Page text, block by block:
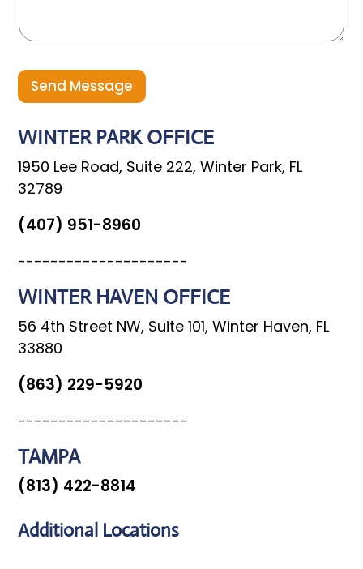
g
e
Send Message
WINTER PARK OFFICE
1950 Lee Road, Suite 222, Winter Park, FL
32789
(407) 951-8960
---------------------
WINTER HAVEN OFFICE
56 4th Street NW, Suite 101, Winter Haven, FL
33880
(863) 229-5920
---------------------
TAMPA
(813) 422-8814
Additional Locations